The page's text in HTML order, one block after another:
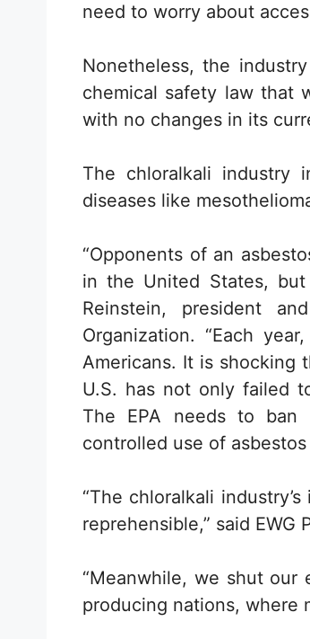
need to worry about
Nonetheless, the
chemical safety law that
with no changes in its
The chloralkali industry
diseases like
“Opponents of an
in the United States,
Reinstein, president
Organization. “Each
Americans. It is shocking
U.S. has not only failed
The EPA needs to
controlled use of
“The chloralkali
reprehensible,” said EWG
“Meanwhile, we shut our
producing nations, where